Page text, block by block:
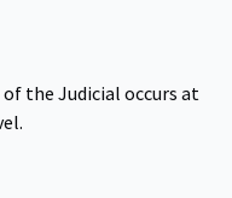
the Judicial occurs at